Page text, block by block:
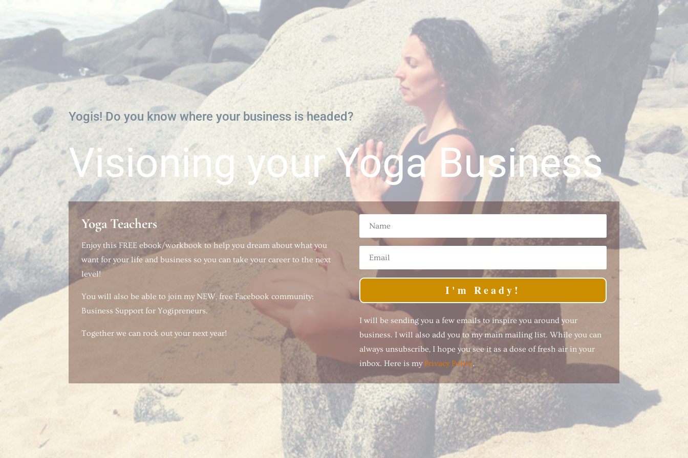
Yogis! Do you know where your business is headed?
Visioning your Yoga Business
Yoga Teachers
Enjoy this FREE ebook/workbook to help you dream about what you
want for your life and business so you can take your career to the next
level!
You will also be able to join my NEW, free Facebook community:
Business Support for Yogipreneurs.
Together we can rock out your next year!
I'm Ready!
I will be sending you a few emails to inspire you around your
business. I will also add you to my main mailing list. While you can
always unsubscribe, I hope you see it as a dose of fresh air in your
inbox. Here is myPrivacy Policy.